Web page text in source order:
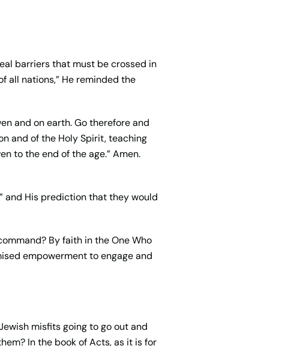
barriers that must be crossed in
all nations,” He reminded the
and on earth. Go therefore and
and of the Holy Spirit, teaching
to the end of the age.” Amen.
and His prediction that they would
By faith in the One Who
empowerment to engage and
misfits going to go out and
In the book of Acts, as it is for